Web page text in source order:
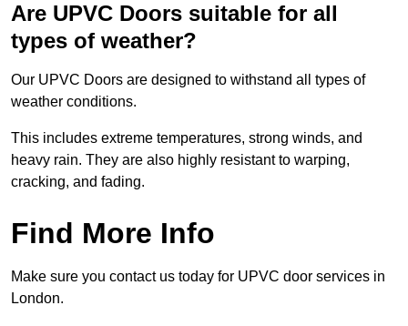
Are UPVC Doors suitable for all
types of weather?
Our UPVC Doors are designed to withstand all types of
weather conditions.
This includes extreme temperatures, strong winds, and
heavy rain. They are also highly resistant to warping,
cracking, and fading.
Find More Info
Make sure you contact us today for UPVC door services in
London.